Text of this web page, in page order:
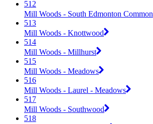
512
Mill Woods - South Edmonton Common
513
Mill Woods - Knottwood
514
Mill Woods - Millhurst
515
Mill Woods - Meadows
516
Mill Woods - Laurel - Meadows
517
Mill Woods - Southwood
518